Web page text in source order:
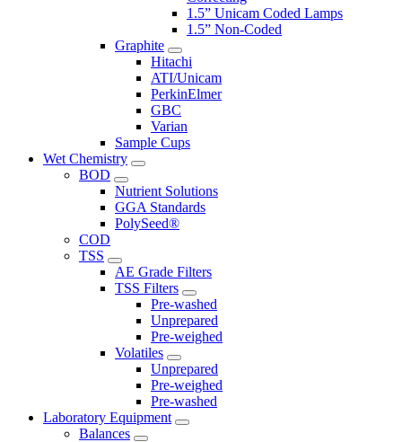
1.5” Unicam Coded Lamps
1.5” Non-Coded
Graphite
Hitachi
ATI/Unicam
PerkinElmer
GBC
Varian
Sample Cups
Wet Chemistry
BOD
Nutrient Solutions
GGA Standards
PolySeed®
COD
TSS
AE Grade Filters
TSS Filters
Pre-washed
Unprepared
Pre-weighed
Volatiles
Unprepared
Pre-weighed
Pre-washed
Laboratory Equipment
Balances